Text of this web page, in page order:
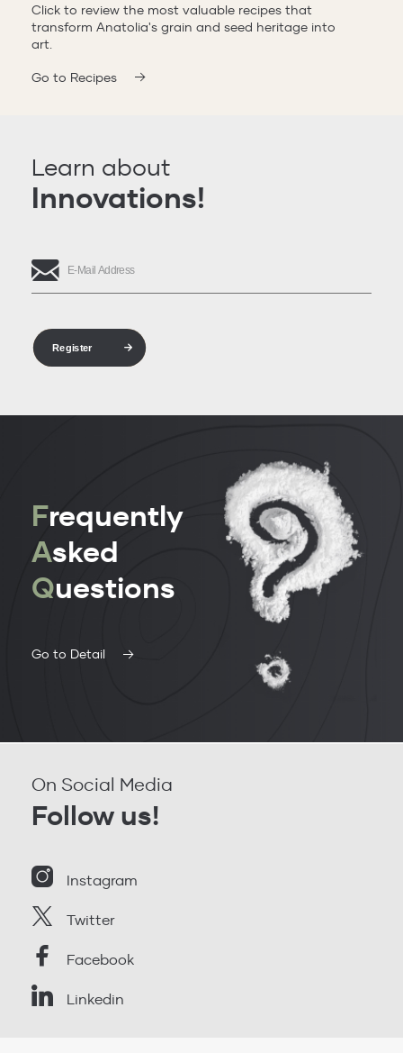
Click to review the most valuable recipes that
transform Anatolia's grain and seed heritage into
art.
Go to Recipes
Learn about
Innovations!
Register
Frequently
Asked
Questions
Go to Detail
On Social Media
Follow us!
Instagram
Twitter
Facebook
Linkedin